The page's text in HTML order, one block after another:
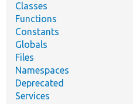
Classes
Functions
Constants
Globals
Files
Namespaces
Deprecated
Services